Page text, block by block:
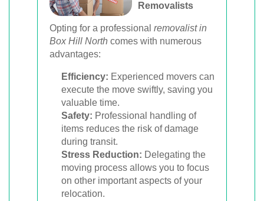
Removalists
Opting for a professional removalist in
Box Hill North comes with numerous
advantages:
Efficiency: Experienced movers can
execute the move swiftly, saving you
valuable time.
Safety: Professional handling of
items reduces the risk of damage
during transit.
Stress Reduction: Delegating the
moving process allows you to focus
on other important aspects of your
relocation.